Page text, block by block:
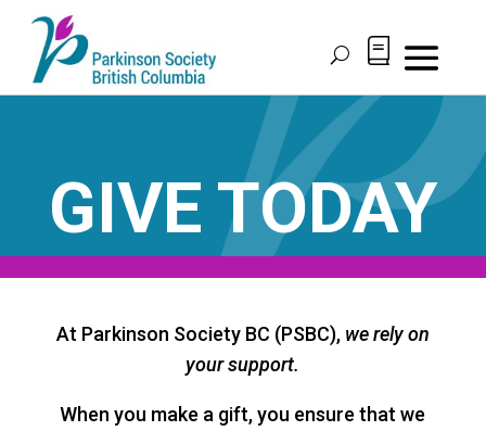
Skip
content
GIVE TODAY
At Parkinson Society BC (PSBC), we rely on
your support.
When you make a gift, you ensure that we